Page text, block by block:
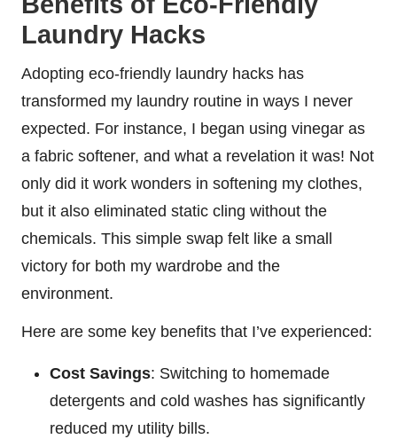
Laundry Hacks
Adopting eco-friendly laundry hacks has
transformed my laundry routine in ways I never
expected. For instance, I began using vinegar as
a fabric softener, and what a revelation it was! Not
only did it work wonders in softening my clothes,
but it also eliminated static cling without the
chemicals. This simple swap felt like a small
victory for both my wardrobe and the
environment.
Here are some key benefits that I’ve experienced:
Cost Savings: Switching to homemade
detergents and cold washes has significantly
reduced my utility bills.